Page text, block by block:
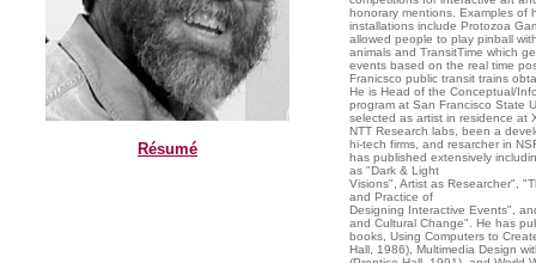
Résumé
honorary mentions. Examples of
installations include Protozoa
allowed people to play pinball
animals and TransitTime which
events based on the real time
Franicsco public transit trains
He is Head of the Conceptual/
program at San Francisco State
selected as artist in residence at
NTT Research labs, been a
hi-tech firms, and resarcher in
has published extensively
as "Dark & Light
Visions", Artist as Researcher",
and Practice of
Designing Interactive Events",
and Cultural Change". He has
books, Using Computers to
Hall, 1986), Multimedia Design